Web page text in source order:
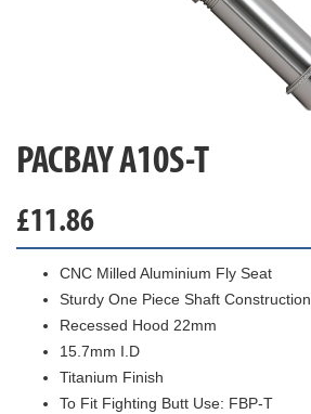
PACBAY A10S-T
£11.86
CNC Milled Aluminium Fly Seat
Sturdy One Piece Shaft Construction
Recessed Hood 22mm
15.7mm I.D
Titanium Finish
To Fit Fighting Butt Use: FBP-T